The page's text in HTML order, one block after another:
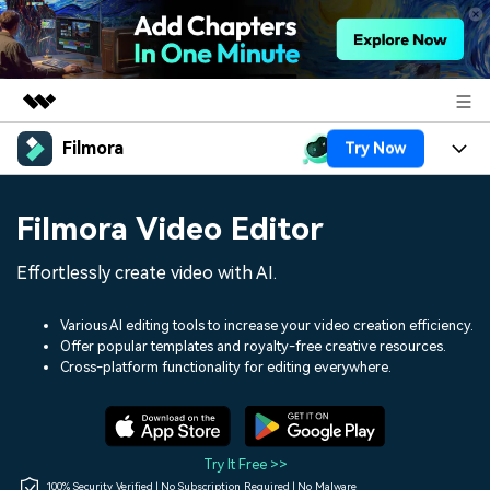
Featured Products
Utility
Solutions
Shop
Filmora Try Now
Assets
Audio
Social Media
Marketing & Business
Lifestyle & Fun
Resources
150+ FREE video prompts
Video Trends
Discover top ten vdeo
Help Center
Filmora Video Editor
Effortlessly create video with AI.
Various AI editing tools to increase your video creation efficiency.
Offer popular templates and royalty-free creative resources.
Cross-platform functionality for editing everywhere.
Try It Free >>
100% Security Verified | No Subscription Required | No Malware